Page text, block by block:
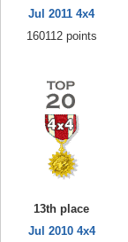
Jul 2011 4x4
160112 points
13th place
Jul 2010 4x4